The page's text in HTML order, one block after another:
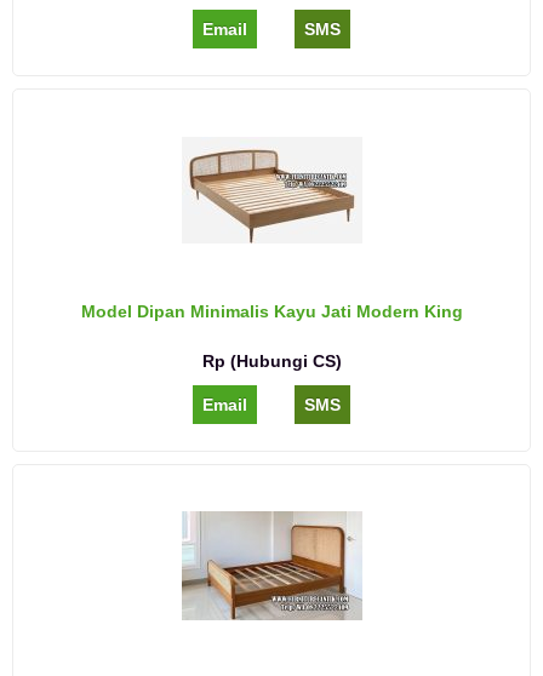
Email SMS
Model Dipan Minimalis Kayu Jati Modern King
Rp (Hubungi CS)
Email SMS